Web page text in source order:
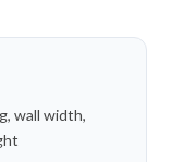
wall width,